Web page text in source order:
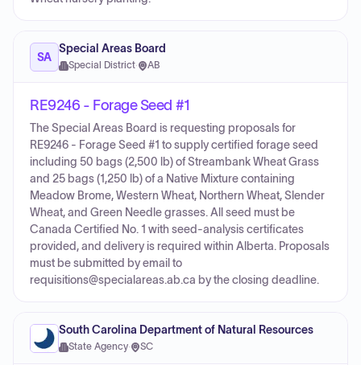
SA
Special Areas Board
Special District· AB
RE9246 - Forage Seed #1
The Special Areas Board is requesting proposals for
RE9246 - Forage Seed #1 to supply certified forage seed
including 50 bags (2,500 lb) of Streambank Wheat Grass
and 25 bags (1,250 lb) of a Native Mixture containing
Meadow Brome, Western Wheat, Northern Wheat, Slender
Wheat, and Green Needle grasses. All seed must be
Canada Certified No. 1 with seed-analysis certificates
provided, and delivery is required within Alberta. Proposals
must be submitted by email to
requisitions@specialareas.ab.ca by the closing deadline.
South Carolina Department of Natural Resources
State Agency· SC